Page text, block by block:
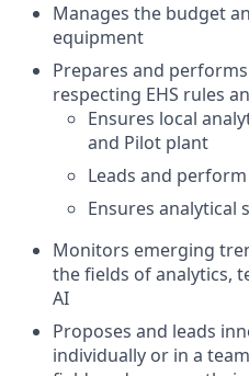
Manages the budget
equipment
Prepares and
respecting EHS rules
Ensures local
and Pilot plant
Leads and
Ensures analytical
Monitors emerging
the fields of analytics,
AI
Proposes and leads
individually or in a